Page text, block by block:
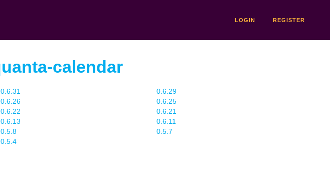
LOGIN REGISTER
calendar
0.6.31
0.6.29
0.6.26
0.6.25
0.6.22
0.6.21
0.6.13
0.6.11
0.5.8
0.5.7
0.5.4